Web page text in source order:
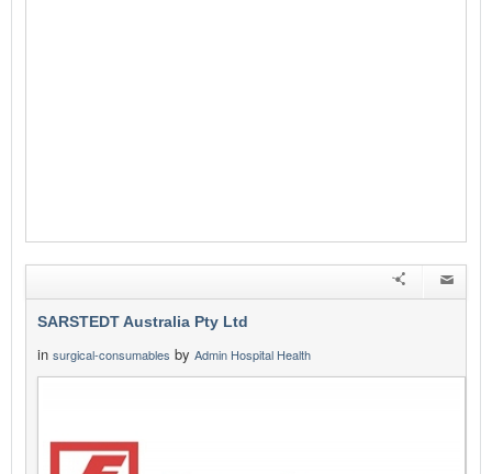
SARSTEDT Australia Pty Ltd
in surgical-consumables by Admin Hospital Health